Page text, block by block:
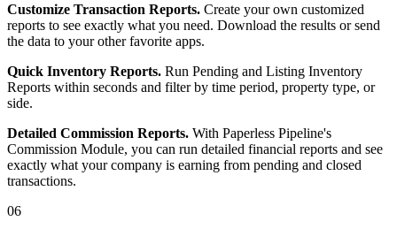
Customize Transaction Reports. Create your own customized
reports to see exactly what you need. Download the results or send
the data to your other favorite apps.
Quick Inventory Reports. Run Pending and Listing Inventory
Reports within seconds and filter by time period, property type, or
side.
Detailed Commission Reports. With Paperless Pipeline's
Commission Module, you can run detailed financial reports and see
exactly what your company is earning from pending and closed
transactions.
06